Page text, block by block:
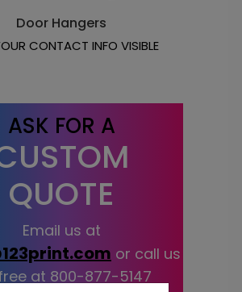
Door Hangers
CONTACT INFO VISIBLE
ASK FOR A
QUOTE
Email us at
or call us
at 800-877-5147